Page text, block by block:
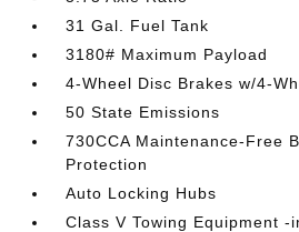
31 Gal. Fuel Tank
3180# Maximum Payload
4-Wheel Disc Brakes w/4-
50 State Emissions
730CCA Maintenance-Free
Protection
Auto Locking Hubs
Class V Towing Equipment -